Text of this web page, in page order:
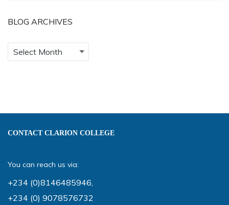
BLOG ARCHIVES
CONTACT CLARION COLLEGE
You can reach us via:
+234 (0)8146485946,
+234 (0) 9078576732